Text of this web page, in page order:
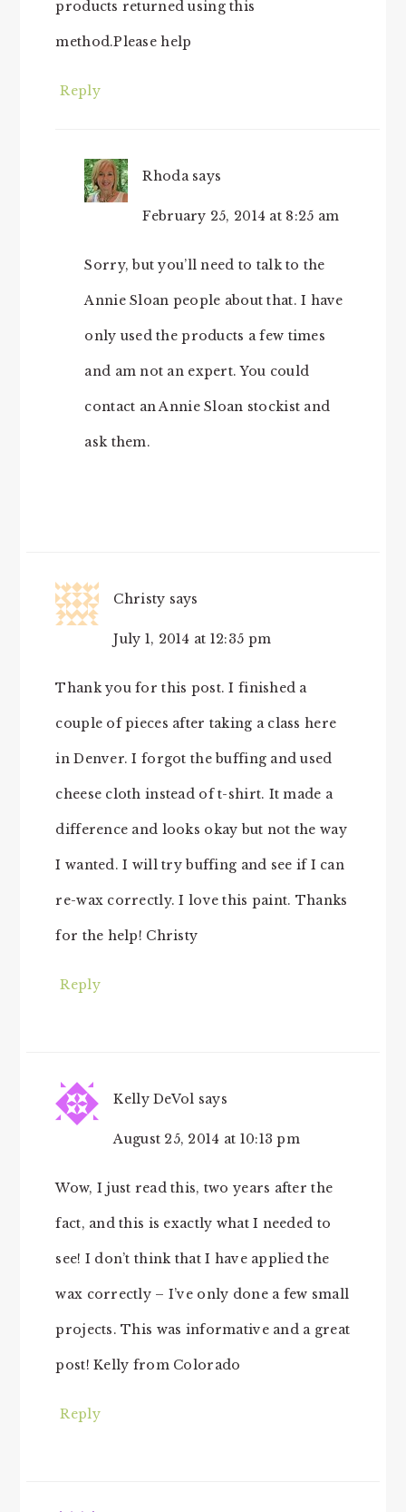
products returned using this
method.Please help
Reply
Rhoda says
February 25, 2014 at 8:25 am
Sorry, but you’ll need to talk to the
Annie Sloan people about that. I have
only used the products a few times
and am not an expert. You could
contact an Annie Sloan stockist and
ask them.
Christy says
July 1, 2014 at 12:35 pm
Thank you for this post. I finished a
couple of pieces after taking a class here
in Denver. I forgot the buffing and used
cheese cloth instead of t-shirt. It made a
difference and looks okay but not the way
I wanted. I will try buffing and see if I can
re-wax correctly. I love this paint. Thanks
for the help! Christy
Reply
Kelly DeVol says
August 25, 2014 at 10:13 pm
Wow, I just read this, two years after the
fact, and this is exactly what I needed to
see! I don’t think that I have applied the
wax correctly – I’ve only done a few small
projects. This was informative and a great
post! Kelly from Colorado
Reply